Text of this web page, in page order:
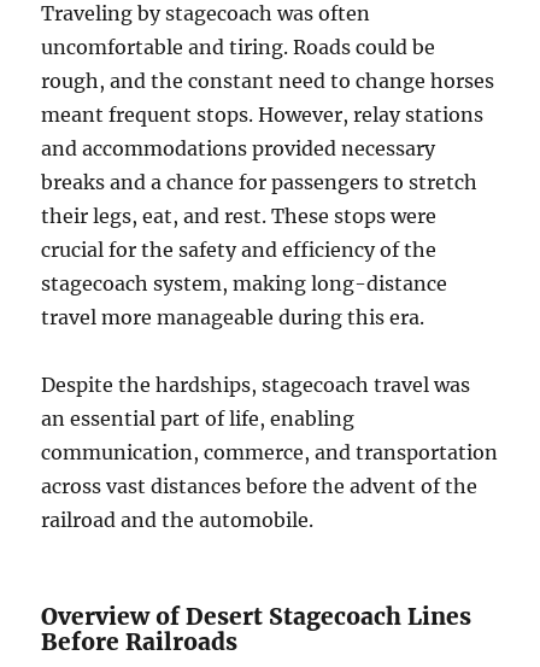
Traveling by stagecoach was often
uncomfortable and tiring. Roads could be
rough, and the constant need to change horses
meant frequent stops. However, relay stations
and accommodations provided necessary
breaks and a chance for passengers to stretch
their legs, eat, and rest. These stops were
crucial for the safety and efficiency of the
stagecoach system, making long-distance
travel more manageable during this era.
Despite the hardships, stagecoach travel was
an essential part of life, enabling
communication, commerce, and transportation
across vast distances before the advent of the
railroad and the automobile.
Overview of Desert Stagecoach Lines
Before Railroads